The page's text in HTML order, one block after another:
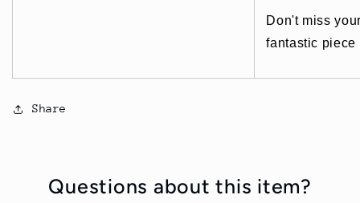
Don't miss
fantastic piece
Share
Questions about this item?